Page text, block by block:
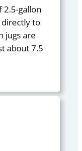
2.5-gallon
directly to
jugs are
about 7.5